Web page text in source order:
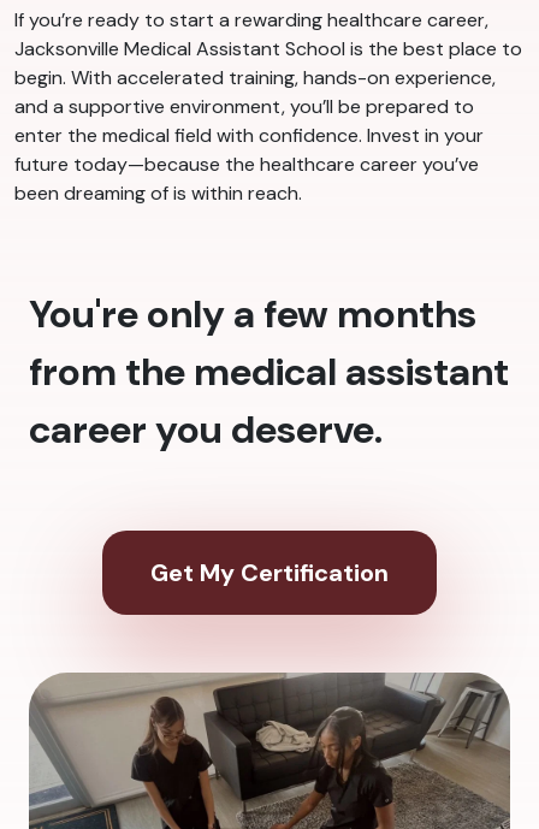
If you’re ready to start a rewarding healthcare career,
Jacksonville Medical Assistant School is the best place to
begin. With accelerated training, hands-on experience,
and a supportive environment, you’ll be prepared to
enter the medical field with confidence. Invest in your
future today—because the healthcare career you’ve
been dreaming of is within reach.
You're only a few months
from the medical assistant
career you deserve.
Get My Certification